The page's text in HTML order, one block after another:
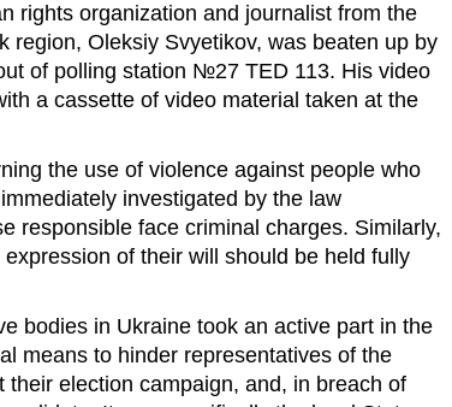
rights organization and journalist from the
region, Oleksiy Svyetikov, was beaten up by
of polling station №27 TED 113. His video
a cassette of video material taken at the
the use of violence against people who
investigated by the law
responsible face criminal charges. Similarly,
of their will should be held fully
bodies in Ukraine took an active part in the
means to hinder representatives of the
election campaign, and, in breach of